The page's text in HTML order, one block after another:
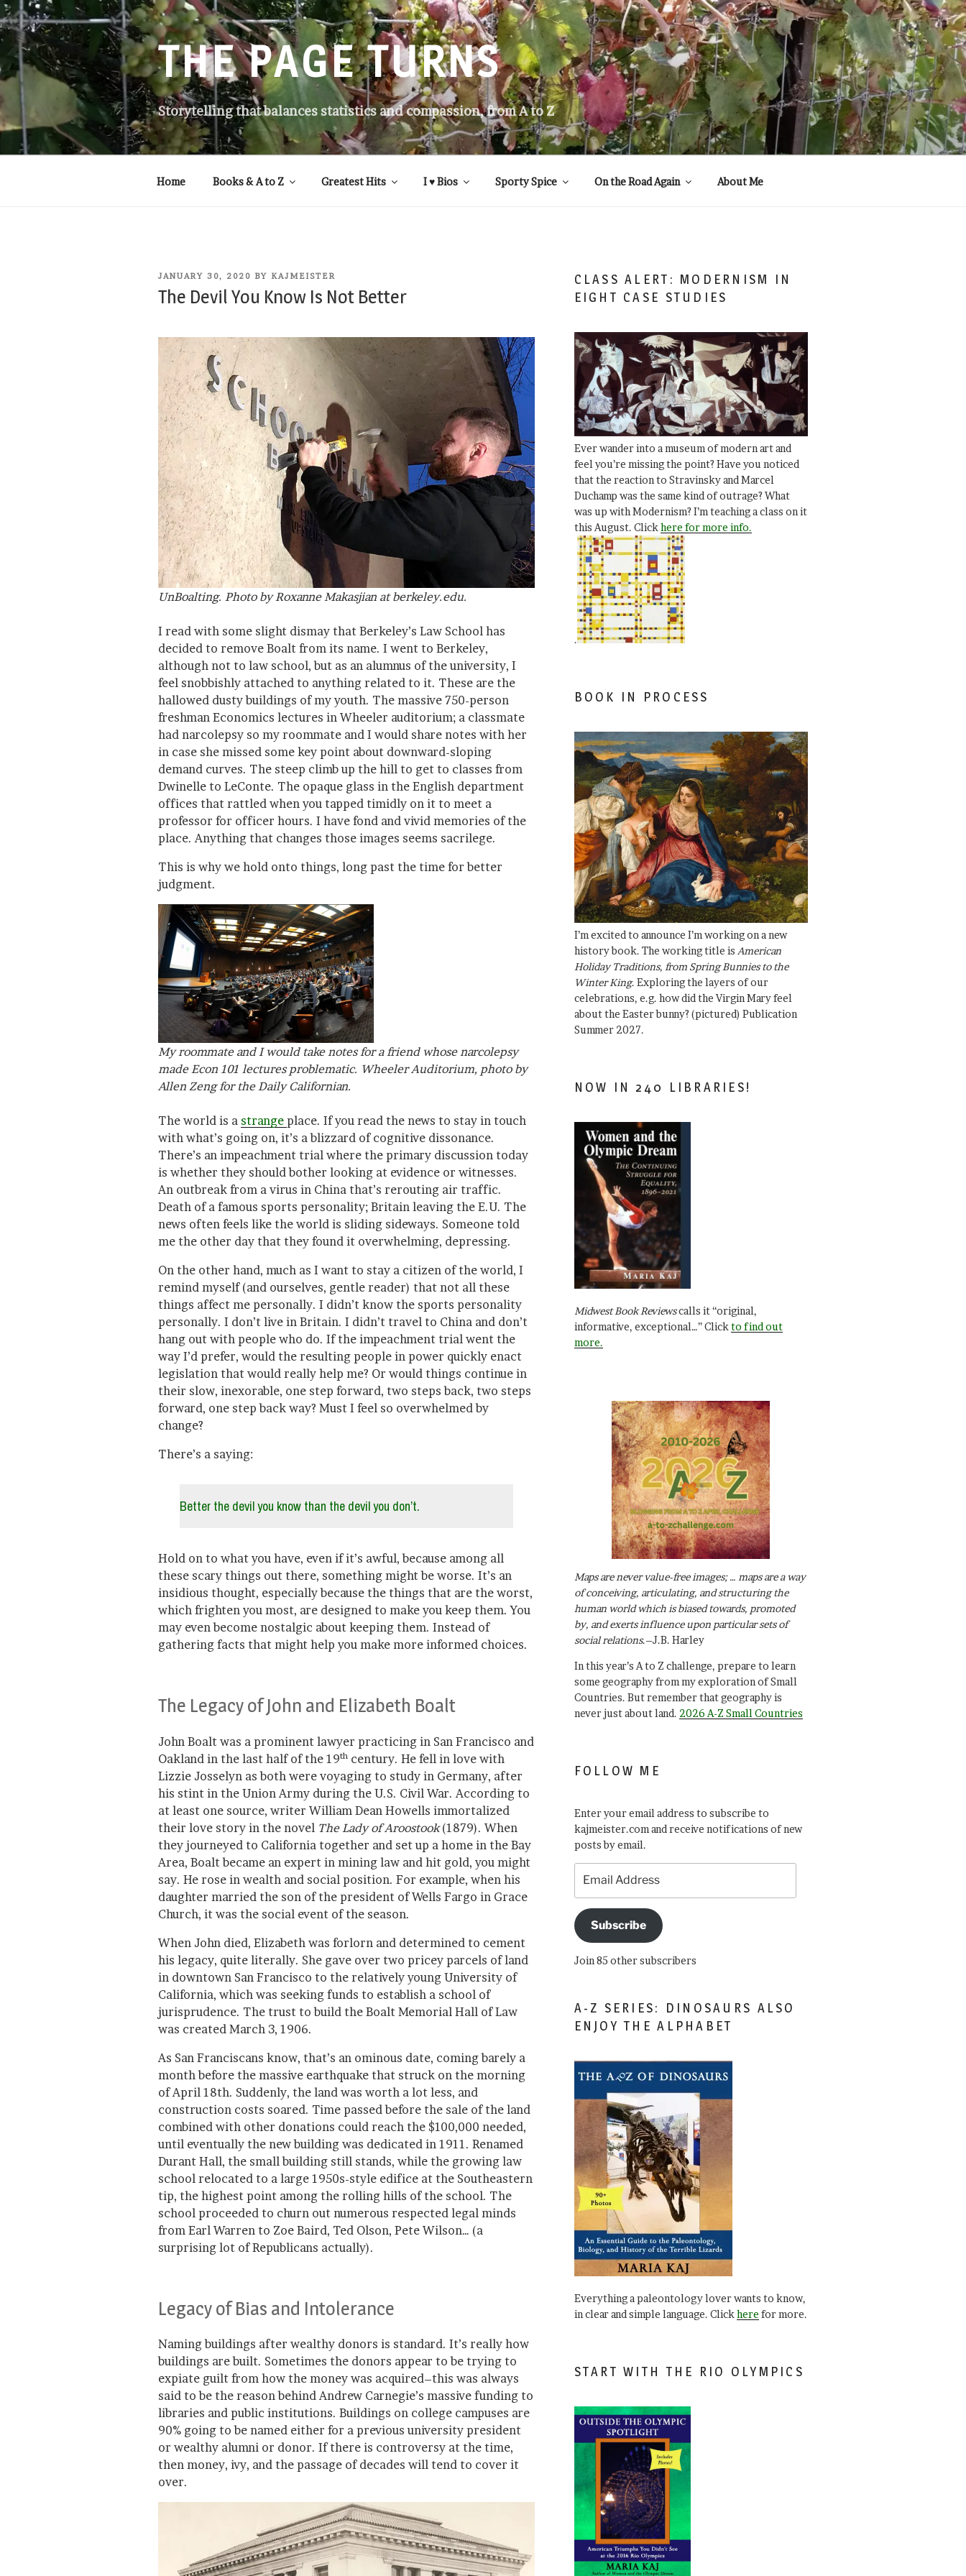
Skip
to
content
THE PAGE TURNS
Storytelling that balances statistics and compassion, from A to Z
Home Books & A to Z Greatest Hits I ♥ Bios Sporty Spice On the Road Again About Me
POSTED
ON
JANUARY 30, 2020 BY KAJMEISTER
The Devil You Know Is Not Better
UnBoalting. Photo by Roxanne Makasjian at berkeley.edu.
I read with some slight dismay that Berkeley’s Law School has
decided to remove Boalt from its name. I went to Berkeley,
although not to law school, but as an alumnus of the university, I
feel snobbishly attached to anything related to it. These are the
hallowed dusty buildings of my youth. The massive 750-person
freshman Economics lectures in Wheeler auditorium; a classmate
had narcolepsy so my roommate and I would share notes with her
in case she missed some key point about downward-sloping
demand curves. The steep climb up the hill to get to classes from
Dwinelle to LeConte. The opaque glass in the English department
offices that rattled when you tapped timidly on it to meet a
professor for officer hours. I have fond and vivid memories of the
place. Anything that changes those images seems sacrilege.
This is why we hold onto things, long past the time for better
judgment.
My roommate and I would take notes for a friend whose narcolepsy
made Econ 101 lectures problematic. Wheeler Auditorium, photo by
Allen Zeng for theDaily Californian.
The world is a strange place. If you read the news to stay in touch
with what’s going on, it’s a blizzard of cognitive dissonance.
There’s an impeachment trial where the primary discussion today
is whether they should bother looking at evidence or witnesses.
An outbreak from a virus in China that’s rerouting air traffic.
Death of a famous sports personality; Britain leaving the E.U. The
news often feels like the world is sliding sideways. Someone told
me the other day that they found it overwhelming, depressing.
On the other hand, much as I want to stay a citizen of the world, I
remind myself (and ourselves, gentle reader) that not all these
things affect me personally. I didn’t know the sports personality
personally. I don’t live in Britain. I didn’t travel to China and don’t
hang out with people who do. If the impeachment trial went the
way I’d prefer, would the resulting people in power quickly enact
legislation that would really help me? Or would things continue in
their slow, inexorable, one step forward, two steps back, two steps
forward, one step back way? Must I feel so overwhelmed by
change?
There’s a saying:
Better the devil you know than the devil you don’t.
Hold on to what you have, even if it’s awful, because among all
these scary things out there, something might be worse. It’s an
insidious thought, especially because the things that are the worst,
which frighten you most, are designed to make you keep them. You
may even become nostalgic about keeping them. Instead of
gathering facts that might help you make more informed choices.
The Legacy of John and Elizabeth Boalt
John Boalt was a prominent lawyer practicing in San Francisco and
Oakland in the last half of the 19th century. He fell in love with
Lizzie Josselyn as both were voyaging to study in Germany, after
his stint in the Union Army during the U.S. Civil War. According to
at least one source, writer William Dean Howells immortalized
their love story in the novel The Lady of Aroostook(1879). When
they journeyed to California together and set up a home in the Bay
Area, Boalt became an expert in mining law and hit gold, you might
say. He rose in wealth and social position. For example, when his
daughter married the son of the president of Wells Fargo in Grace
Church, it was the social event of the season.
When John died, Elizabeth was forlorn and determined to cement
his legacy, quite literally. She gave over two pricey parcels of land
in downtown San Francisco to the relatively young University of
California, which was seeking funds to establish a school of
jurisprudence. The trust to build the Boalt Memorial Hall of Law
was created March 3, 1906.
As San Franciscans know, that’s an ominous date, coming barely a
month before the massive earthquake that struck on the morning
of April 18th. Suddenly, the land was worth a lot less, and
construction costs soared. Time passed before the sale of the land
combined with other donations could reach the $100,000 needed,
until eventually the new building was dedicated in 1911. Renamed
Durant Hall, the small building still stands, while the growing law
school relocated to a large 1950s-style edifice at the Southeastern
tip, the highest point among the rolling hills of the school. The
school proceeded to churn out numerous respected legal minds
from Earl Warren to Zoe Baird, Ted Olson, Pete Wilson… (a
surprising lot of Republicans actually).
Legacy of Bias and Intolerance
Naming buildings after wealthy donors is standard. It’s really how
buildings are built. Sometimes the donors appear to be trying to
expiate guilt from how the money was acquired–this was always
said to be the reason behind Andrew Carnegie’s massive funding to
libraries and public institutions. Buildings on college campuses are
90% going to be named either for a previous university president
or wealthy alumni or donor. If there is controversy at the time,
then money, ivy, and the passage of decades will tend to cover it
over.
CLASS ALERT: MODERNISM IN
EIGHT CASE STUDIES
Ever wander into a museum of modern art and
feel you’re missing the point? Have you noticed
that the reaction to Stravinsky and Marcel
Duchamp was the same kind of outrage? What
was up with Modernism? I’m teaching a class on it
this August. Click here for more info.
.
BOOK IN PROCESS
I’m excited to announce I’m working on a new
history book. The working title is American
Holiday Traditions, from Spring Bunnies to the
Winter King. Exploring the layers of our
celebrations, e.g. how did the Virgin Mary feel
about the Easter bunny? (pictured) Publication
Summer 2027.
NOW IN 240 LIBRARIES!
Midwest Book Reviewscalls it “original,
informative, exceptional…” Click to find out
more.
Maps are never value-free images; … maps are a way
of conceiving, articulating, and structuring the
human world which is biased towards, promoted
by, and exerts influence upon particular sets of
social relations.–J.B. Harley
In this year’s A to Z challenge, prepare to learn
some geography from my exploration of Small
Countries. But remember that geography is
never just about land. 2026 A-Z Small Countries
FOLLOW ME
Enter your email address to subscribe to
kajmeister.com and receive notifications of new
posts by email.
Address
Subscribe
Join 85 other subscribers
A-Z SERIES: DINOSAURS ALSO
ENJOY THE ALPHABET
Everything a paleontology lover wants to know,
in clear and simple language. Click here for more.
START WITH THE RIO OLYMPICS